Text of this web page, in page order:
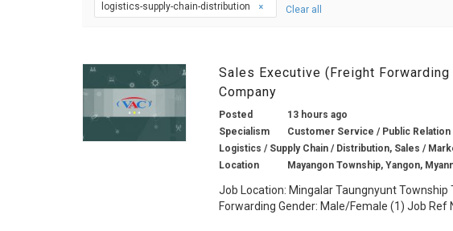
logistics-supply-chain-distribution Clear all
Sales Executive (Freight
Company
Posted
13 hours ago
Specialism
Customer Service / Public Relation
Logistics / Supply Chain / Distribution, Sales /
Location
Mayangon Township, Yangon,
Job Location: Mingalar Taungnyunt
Forwarding Gender: Male/Female (1) Job Ref